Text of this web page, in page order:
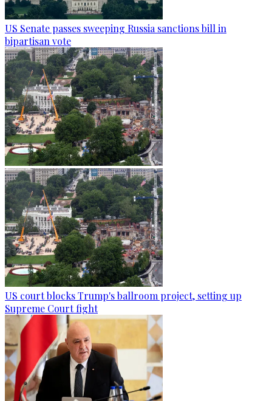
US Senate passes sweeping Russia sanctions bill in
bipartisan vote
US court blocks Trump's ballroom project, setting up
Supreme Court fight